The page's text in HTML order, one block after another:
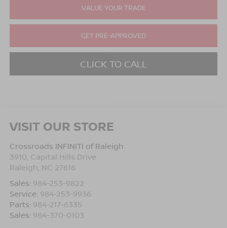
VALUE YOUR TRADE
GET PRE-APPROVED
CLICK TO CALL
VISIT OUR STORE
Crossroads INFINITI of Raleigh
3910, Capital Hills Drive
Raleigh, NC 27616
Sales: 984-253-9822
Service: 984-253-9936
Parts: 984-217-6335
Sales: 984-370-0103